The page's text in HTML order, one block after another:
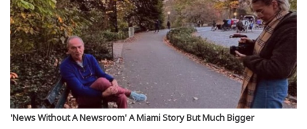
'News Without A Newsroom' A Miami Story But Much Bigger